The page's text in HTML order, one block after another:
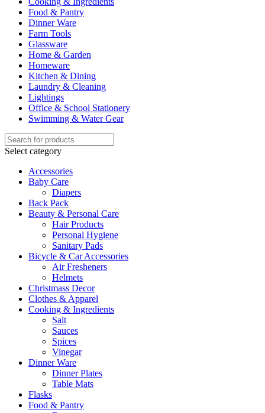
Food & Pantry
Dinner Ware
Farm Tools
Glassware
Home & Garden
Homeware
Kitchen & Dining
Laundry & Cleaning
Lightings
Office & School Stationery
Swimming & Water Gear
Select category
Accessories
Baby Care
Diapers
Back Pack
Beauty & Personal Care
Hair Products
Personal Hygiene
Sanitary Pads
Bicycle & Car Accessories
Air Fresheners
Helmets
Christmass Decor
Clothes & Apparel
Cooking & Ingredients
Salt
Sauces
Spices
Vinegar
Dinner Ware
Dinner Plates
Table Mats
Flasks
Food & Pantry